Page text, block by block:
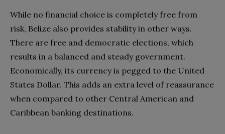
While no financial choice is completely free from
risk, Belize also provides stability in other ways.
There are free and democratic elections, which
results in a balanced and steady government.
Economically, its currency is pegged to the United
States Dollar. This adds an extra level of reassurance
when compared to other Central American and
Caribbean banking destinations.